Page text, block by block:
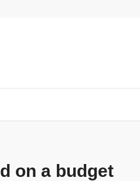
on a budget